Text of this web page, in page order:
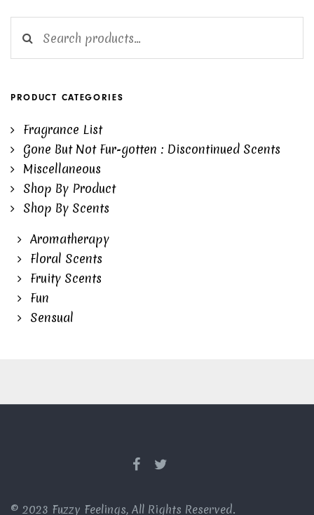
PRODUCT CATEGORIES
Fragrance List
Gone But Not Fur-gotten : Discontinued Scents
Miscellaneous
Shop By Product
Shop By Scents
Aromatherapy
Floral Scents
Fruity Scents
Fun
Sensual
© 2023 Fuzzy Feelings, All Rights Reserved.